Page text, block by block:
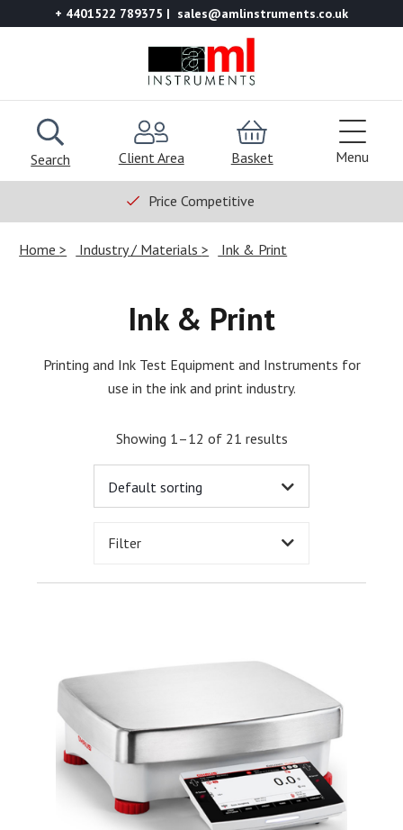
+ 4401522 789375 sales@amlinstruments.co.uk
Search Client Area Basket Menu
Price Competitive
Home Industry / Materials Ink & Print
Ink & Print
Printing and Ink Test Equipment and Instruments for
use in the ink and print industry.
Showing 1–12 of 21 results
Filter